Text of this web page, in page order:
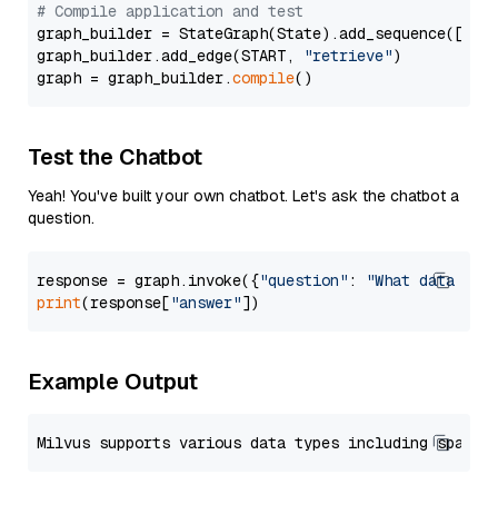
# Compile application and test
graph_builder =
graph_builder.add_edge(START,
"retrieve")
graph = graph_builder.compile
Test the Chatbot
Yeah! You've built your own chatbot. Let's ask the chatbot a
question.
response = graph.invoke({"question" :
"What data
print(response["answer"
Example Output